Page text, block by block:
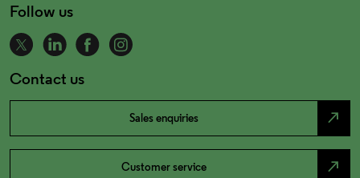
Follow us
Contact us
Sales enquiries north_east
Customer service north_east